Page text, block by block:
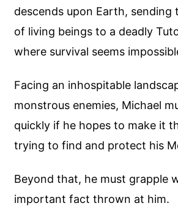
descends upon Earth, sending
of living beings to a deadly
where survival seems
Facing an inhospitable
monstrous enemies, Michael
quickly if he hopes to make it
trying to find and protect his
Beyond that, he must grapple
important fact thrown at him.